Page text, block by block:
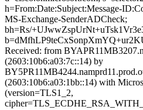
h=From:Date:Subject:Message-
MS-Exchange-SenderADCheck;
bh=Rs/
Received: from
(2603:10b6:a03:7c::14) by
(2603:10b6:a03:1bb::14) with
(version=TLS1_2,